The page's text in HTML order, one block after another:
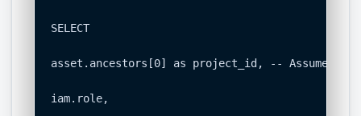
SELECT
asset.ancestors[0] as project_id, -- Assumes
iam.role,